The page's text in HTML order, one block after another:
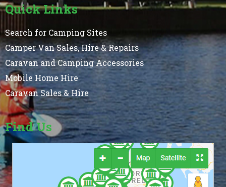
Quick Links
Search for Camping Sites
Camper Van Sales, Hire & Repairs
Caravan and Camping Accessories
Mobile Home Hire
Caravan Sales & Hire
Find Us